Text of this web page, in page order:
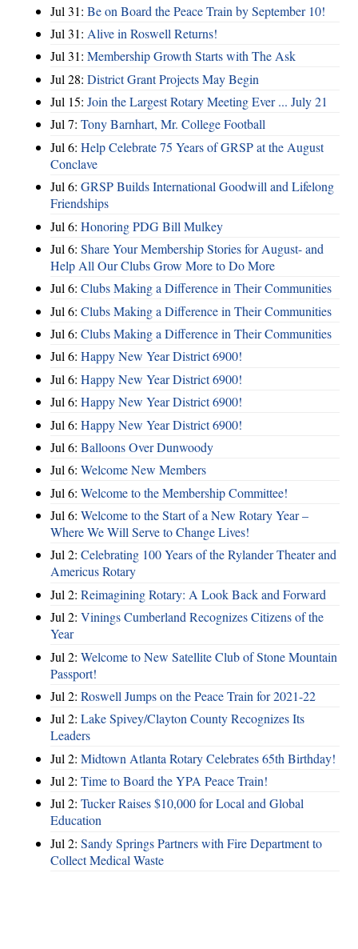
Jul 31: Be on Board the Peace Train by September 10!
Jul 31: Alive in Roswell Returns!
Jul 31: Membership Growth Starts with The Ask
Jul 28: District Grant Projects May Begin
Jul 15: Join the Largest Rotary Meeting Ever ... July 21
Jul 7: Tony Barnhart, Mr. College Football
Jul 6: Help Celebrate 75 Years of GRSP at the August
Conclave
Jul 6: GRSP Builds International Goodwill and Lifelong
Friendships
Jul 6: Honoring PDG Bill Mulkey
Jul 6: Share Your Membership Stories for August- and
Help All Our Clubs Grow More to Do More
Jul 6: Clubs Making a Difference in Their Communities
Jul 6: Clubs Making a Difference in Their Communities
Jul 6: Clubs Making a Difference in Their Communities
Jul 6: Happy New Year District 6900!
Jul 6: Happy New Year District 6900!
Jul 6: Happy New Year District 6900!
Jul 6: Happy New Year District 6900!
Jul 6: Balloons Over Dunwoody
Jul 6: Welcome New Members
Jul 6: Welcome to the Membership Committee!
Jul 6: Welcome to the Start of a New Rotary Year –
Where We Will Serve to Change Lives!
Jul 2: Celebrating 100 Years of the Rylander Theater and
Americus Rotary
Jul 2: Reimagining Rotary: A Look Back and Forward
Jul 2: Vinings Cumberland Recognizes Citizens of the
Year
Jul 2: Welcome to New Satellite Club of Stone Mountain
Passport!
Jul 2: Roswell Jumps on the Peace Train for 2021-22
Jul 2: Lake Spivey/Clayton County Recognizes Its
Leaders
Jul 2: Midtown Atlanta Rotary Celebrates 65th Birthday!
Jul 2: Time to Board the YPA Peace Train!
Jul 2: Tucker Raises $10,000 for Local and Global
Education
Jul 2: Sandy Springs Partners with Fire Department to
Collect Medical Waste